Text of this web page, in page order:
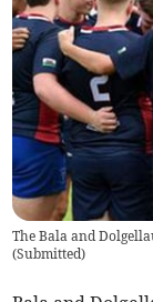
The Bala and
(Submitted)